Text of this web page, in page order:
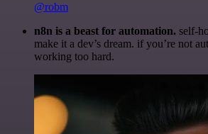
@robm
n8n is a beast for automation. self-
make it a dev’s dream. if you’re not
working too hard.